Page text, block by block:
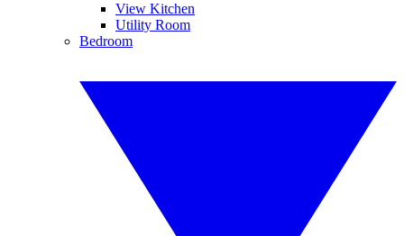
View Kitchen
Utility Room
Bedroom